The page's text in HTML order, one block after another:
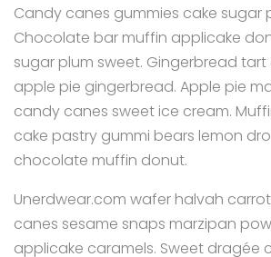
Candy canes gummies cake sugar
Chocolate bar muffin applicake
sugar plum sweet. Gingerbread
apple pie gingerbread. Apple pie
candy canes sweet ice cream.
cake pastry gummi bears lemon
chocolate muffin donut.
Unerdwear.com wafer halvah
canes sesame snaps marzipan
applicake caramels. Sweet dragée